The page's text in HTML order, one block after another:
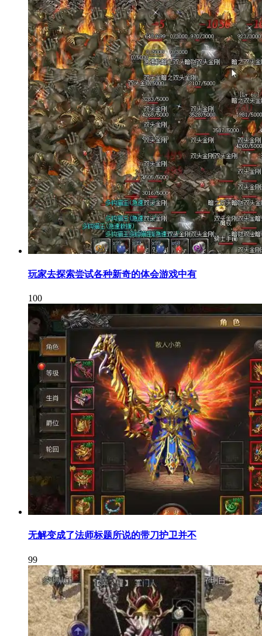
玩家去探索尝试各种新奇的体会游戏中有
100
无解变成了法师标题所说的带刀护卫并不
99